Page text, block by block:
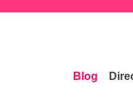
Blog